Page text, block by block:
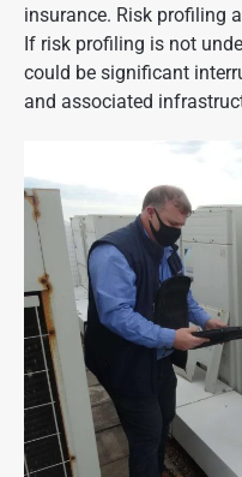
insurance. Risk profiling
If risk profiling is not
could be significant
and associated